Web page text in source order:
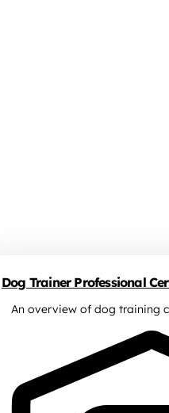
Dog Trainer Professional
An overview of dog training